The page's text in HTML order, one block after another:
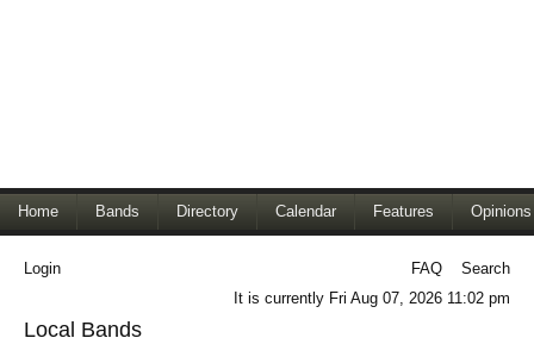
Home Bands Directory Calendar Features Opinions
Login FAQ
Search
It is currently Fri Aug 07, 2026 11:02 pm
Local Bands